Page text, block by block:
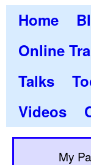
Home
Online
Talks
Videos
My